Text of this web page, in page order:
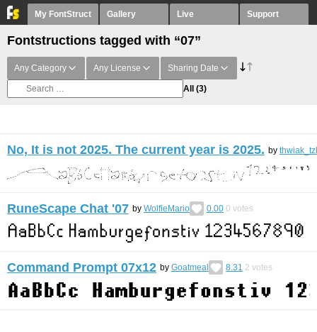
My FontStruct Gallery Live Support
Fontstructions tagged with “07”
Any Category Any License Sharing Date
All (3)
No, It is not 2025. The current year is 2025. by
RuneScape Chat '07 by WolfieMario 0.00 0 votes
Command Prompt 07x12 by Goatmeal 8.31 2 votes